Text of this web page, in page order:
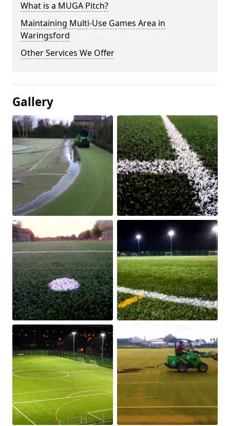
What is a MUGA Pitch?
Maintaining Multi-Use Games Area in
Waringsford
Other Services We Offer
Gallery